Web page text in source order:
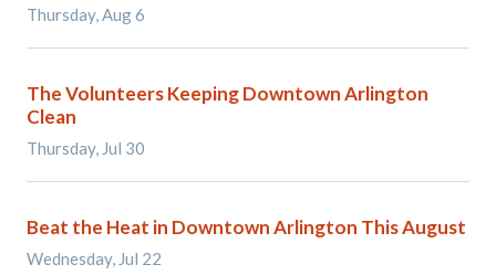
Thursday, Aug 6
The Volunteers Keeping Downtown Arlington
Clean
Thursday, Jul 30
Beat the Heat in Downtown Arlington This August
Wednesday, Jul 22